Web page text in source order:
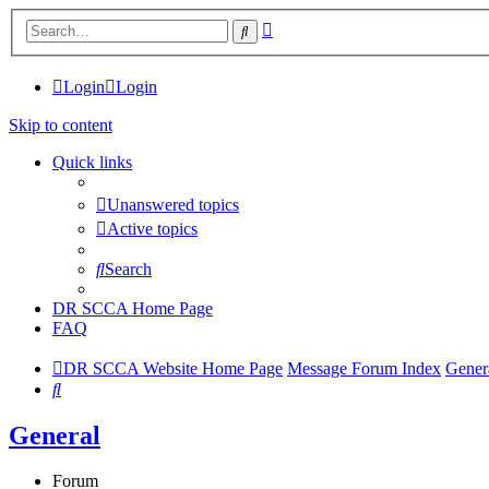
Search
Login Login
Skip to content
Quick links
Unanswered topics
Active topics
Search
DR SCCA Home Page
FAQ
DR SCCA Website Home Page Message Forum Index
Search
General
Forum